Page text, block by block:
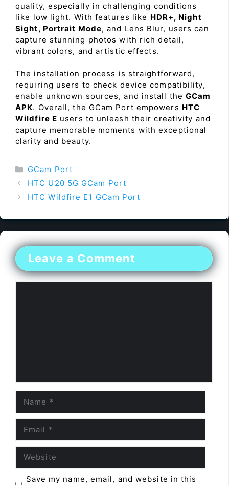
quality, especially in challenging conditions
like low light. With features like HDR+, Night
Sight, Portrait Mode, and Lens Blur, users can
capture stunning photos with rich detail,
vibrant colors, and artistic effects.
The installation process is straightforward,
requiring users to check device compatibility,
enable unknown sources, and install theGCam
APK. Overall, the GCam Port empowers HTC
Wildfire E users to unleash their creativity and
capture memorable moments with exceptional
clarity and beauty.
Categories
GCam Port
HTC U20 5G GCam Port
HTC Wildfire E1 GCam Port
Leave a Comment
Save my name, email, and website in this